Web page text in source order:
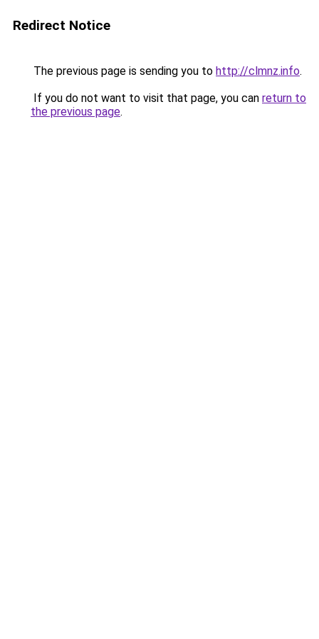
Redirect Notice
The previous page is sending you to http://clmnz.info.
If you do not want to visit that page, you can return to
the previous page.